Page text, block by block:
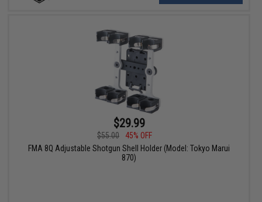
$29.99
$55.00
45% OFF
FMA 8Q Adjustable Shotgun Shell Holder (Model: Tokyo Marui
870)